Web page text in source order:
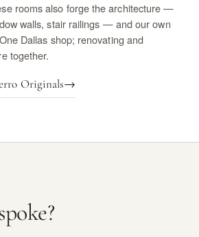
rooms also forge the architecture —
walls, stair railings — and our own
Dallas shop; renovating and
together.
Originals→